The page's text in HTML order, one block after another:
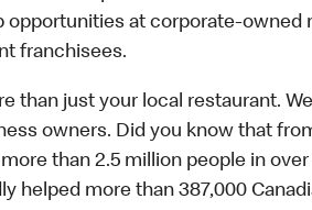
opportunities at corporate-owned
franchisees.
than just your local restaurant.
owners. Did you know that
than 2.5 million people in
helped more than 387,000